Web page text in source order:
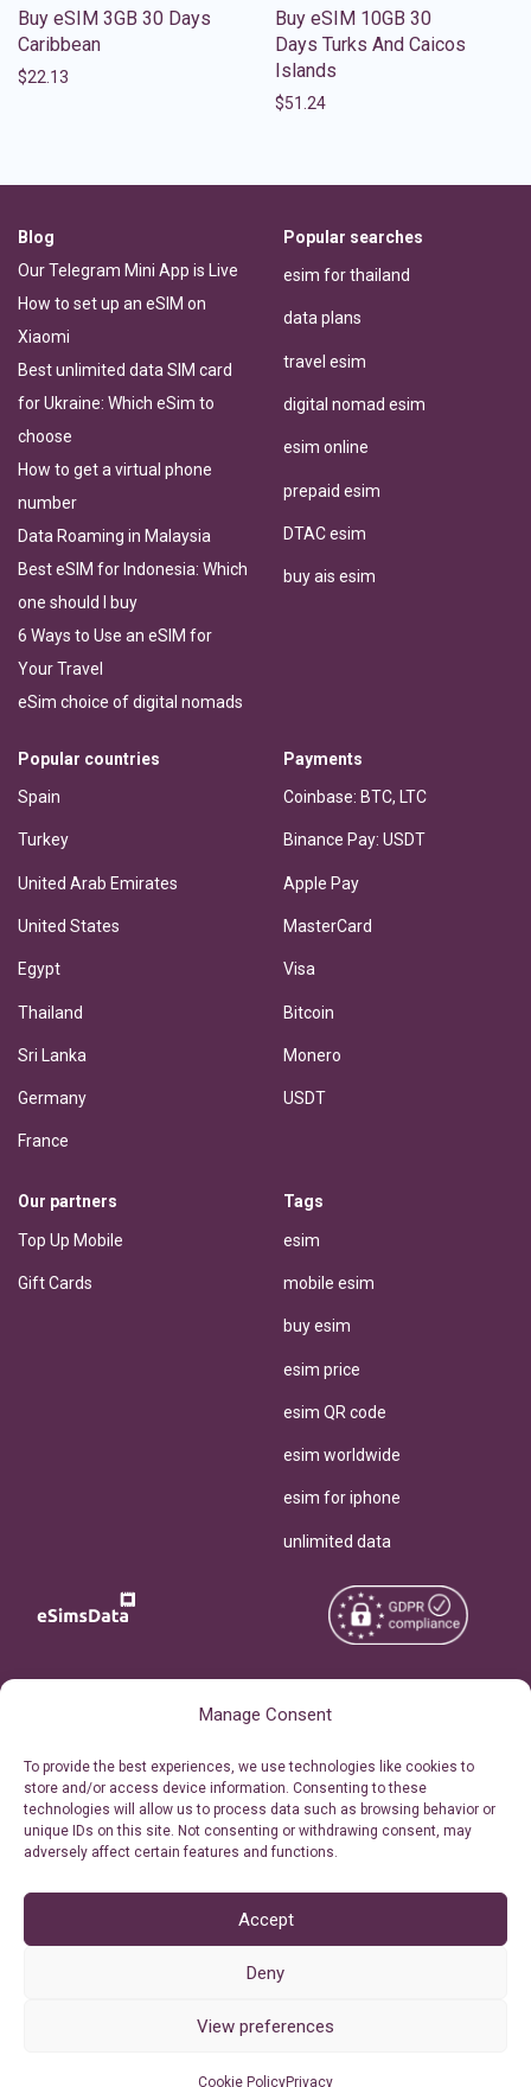
Manage Consent
To provide the best experiences, we use technologies like cookies to
store and/or access device information. Consenting to these
technologies will allow us to process data such as browsing behavior or
unique IDs on this site. Not consenting or withdrawing consent, may
adversely affect certain features and functions.
Accept
Deny
View preferences
Cookie PolicyPrivacy
Buy eSIM 3GB 30 Days
Caribbean
$22.13
Buy eSIM 10GB 30
Days Turks And Caicos
Islands
$51.24
Blog
Our Telegram Mini App is Live
How to set up an eSIM on
Xiaomi
Best unlimited data SIM card
for Ukraine: Which eSim to
choose
How to get a virtual phone
number
Data Roaming in Malaysia
Best eSIM for Indonesia: Which
one should I buy
6 Ways to Use an eSIM for
Your Travel
eSim choice of digital nomads
Popular searches
esim for thailand
data plans
travel esim
digital nomad esim
esim online
prepaid esim
DTAC esim
buy ais esim
Popular countries
Spain
Turkey
United Arab Emirates
United States
Egypt
Thailand
Sri Lanka
Germany
France
Payments
Coinbase: BTC, LTC
Binance Pay: USDT
Apple Pay
MasterCard
Visa
Bitcoin
Monero
USDT
Our partners
Top Up Mobile
Gift Cards
Tags
esim
mobile esim
buy esim
esim price
esim QR code
esim worldwide
esim for iphone
unlimited data
Personal Ticket Area
Our API
Reserved.
Terms of Use
Privacy